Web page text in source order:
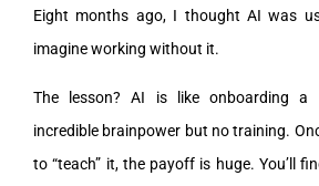
Eight months ago, I thought AI was
imagine working without it.
The lesson? AI is like onboarding a
incredible brainpower but no training.
to “teach” it, the payoff is huge. You’ll